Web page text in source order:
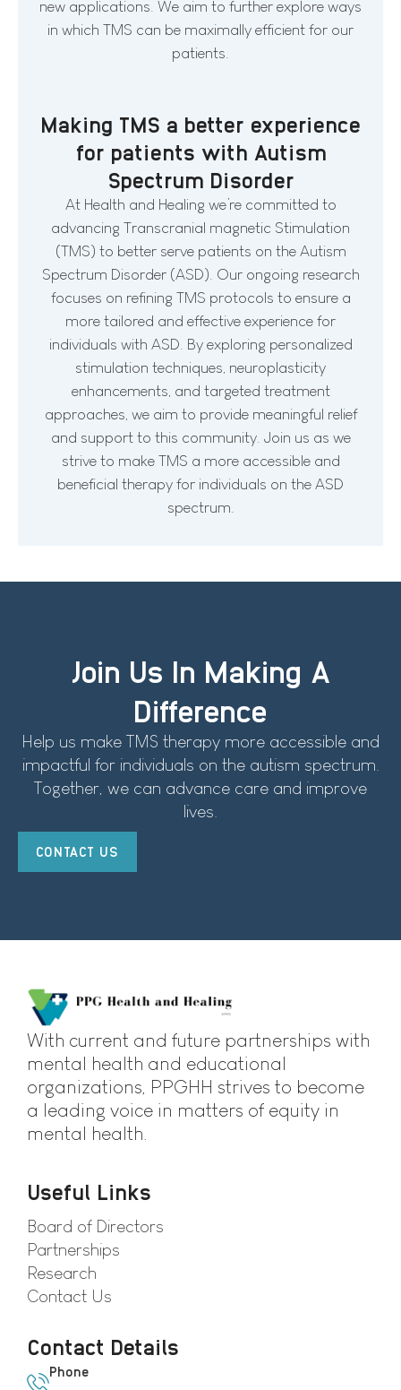
new applications. We aim to further explore ways
in which TMS can be maximally efficient for our
patients.
Making TMS a better experience
for patients with Autism
Spectrum Disorder
At Health and Healing we’re committed to
advancing Transcranial magnetic Stimulation
(TMS) to better serve patients on the Autism
Spectrum Disorder (ASD). Our ongoing research
focuses on refining TMS protocols to ensure a
more tailored and effective experience for
individuals with ASD. By exploring personalized
stimulation techniques, neuroplasticity
enhancements, and targeted treatment
approaches, we aim to provide meaningful relief
and support to this community. Join us as we
strive to make TMS a more accessible and
beneficial therapy for individuals on the ASD
spectrum.
Join Us In Making A
Difference
Help us make TMS therapy more accessible and
impactful for individuals on the autism spectrum.
Together, we can advance care and improve
lives.
CONTACT US
With current and future partnerships with
mental health and educational
organizations, PPGHH strives to become
a leading voice in matters of equity in
mental health.
Useful Links
Board of Directors
Partnerships
Research
Contact Us
Contact Details
Phone